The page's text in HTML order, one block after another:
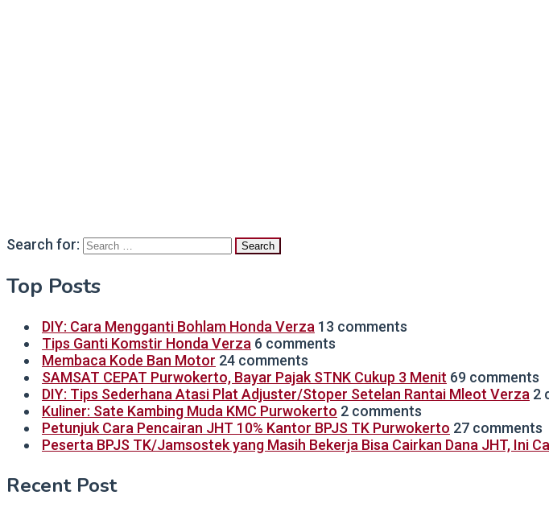
Search for:
Top Posts
DIY: Cara Mengganti Bohlam Honda Verza 13 comments
Tips Ganti Komstir Honda Verza 6 comments
Membaca Kode Ban Motor 24 comments
SAMSAT CEPAT Purwokerto, Bayar Pajak STNK Cukup 3 Menit 69 comments
DIY: Tips Sederhana Atasi Plat Adjuster/Stoper Setelan Rantai Mleot Verza 2
Kuliner: Sate Kambing Muda KMC Purwokerto 2 comments
Petunjuk Cara Pencairan JHT 10% Kantor BPJS TK Purwokerto 27 comments
Peserta BPJS TK/Jamsostek yang Masih Bekerja Bisa Cairkan Dana JHT, Ini
Recent Post